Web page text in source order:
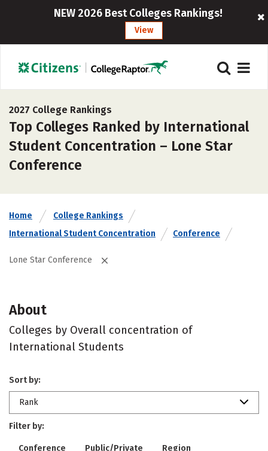
NEW 2026 Best Colleges Rankings!
View
2027 College Rankings
Top Colleges Ranked by International
Student Concentration – Lone Star
Conference
Home
College Rankings
International Student Concentration
Conference
Lone Star Conference
About
Colleges by Overall concentration of
International Students
Sort by:
Rank
Filter by:
Conference Public/Private Region